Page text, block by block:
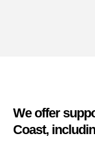
We offer
Coast,